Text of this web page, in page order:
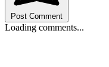
Post Comment
Loading comments...